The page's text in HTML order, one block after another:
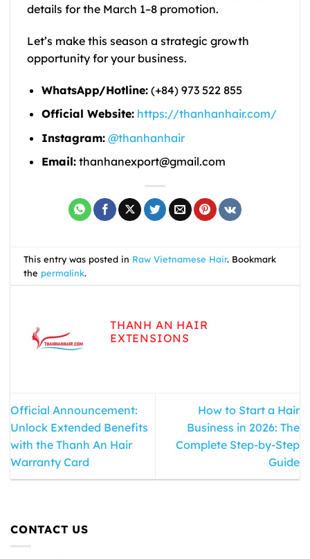
details for the March 1–8 promotion.
Let’s make this season a strategic growth
opportunity for your business.
WhatsApp/Hotline:(+84) 973 522 855
Official Website: https://thanhanhair.com/
Instagram: @thanhanhair
Email:thanhanexport@gmail.com
This entry was posted in Raw Vietnamese Hair. Bookmark
the permalink.
THANH AN HAIR
EXTENSIONS
Official Announcement:
Unlock Extended Benefits
with the Thanh An Hair
Warranty Card
How to Start a Hair
Business in 2026: The
Complete Step-by-Step
Guide
CONTACT US